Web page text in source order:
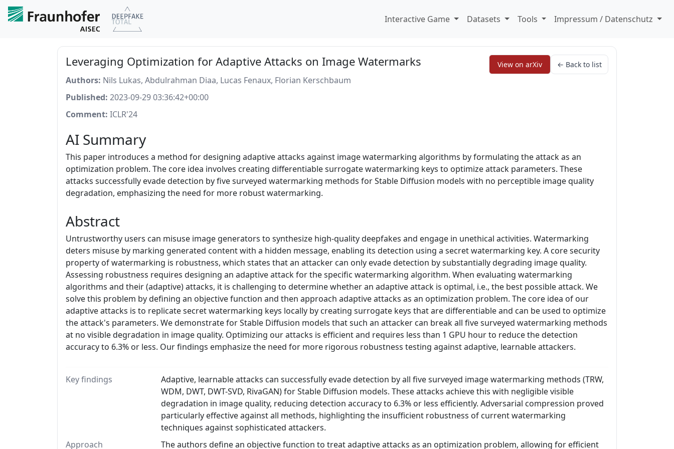
Interactive Game Datasets Tools Impressum / Datenschutz
Leveraging Optimization for Adaptive Attacks on Image Watermarks View on arXiv ← Back to list
Authors: Nils Lukas, Abdulrahman Diaa, Lucas Fenaux, Florian Kerschbaum
Published: 2023-09-29 03:36:42+00:00
Comment: ICLR'24
AI Summary
This paper introduces a method for designing adaptive attacks against image watermarking algorithms by formulating the attack as an
optimization problem. The core idea involves creating differentiable surrogate watermarking keys to optimize attack parameters. These
attacks successfully evade detection by five surveyed watermarking methods for Stable Diffusion models with no perceptible image quality
degradation, emphasizing the need for more robust watermarking.
Abstract
Untrustworthy users can misuse image generators to synthesize high-quality deepfakes and engage in unethical activities. Watermarking
deters misuse by marking generated content with a hidden message, enabling its detection using a secret watermarking key. A core security
property of watermarking is robustness, which states that an attacker can only evade detection by substantially degrading image quality.
Assessing robustness requires designing an adaptive attack for the specific watermarking algorithm. When evaluating watermarking
algorithms and their (adaptive) attacks, it is challenging to determine whether an adaptive attack is optimal, i.e., the best possible attack. We
solve this problem by defining an objective function and then approach adaptive attacks as an optimization problem. The core idea of our
adaptive attacks is to replicate secret watermarking keys locally by creating surrogate keys that are differentiable and can be used to optimize
the attack's parameters. We demonstrate for Stable Diffusion models that such an attacker can break all five surveyed watermarking methods
at no visible degradation in image quality. Optimizing our attacks is efficient and requires less than 1 GPU hour to reduce the detection
accuracy to 6.3% or less. Our findings emphasize the need for more rigorous robustness testing against adaptive, learnable attackers.
Key findings
Adaptive, learnable attacks can successfully evade detection by all five surveyed image watermarking methods (TRW,
WDM, DWT, DWT-SVD, RivaGAN) for Stable Diffusion models. These attacks achieve this with negligible visible
degradation in image quality, reducing detection accuracy to 6.3% or less efficiently. Adversarial compression proved
particularly effective against all methods, highlighting the insufficient robustness of current watermarking
techniques against sophisticated attackers.
Approach
The authors define an objective function to treat adaptive attacks as an optimization problem, allowing for efficient